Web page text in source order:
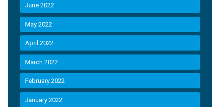
June 2022
May 2022
April 2022
March 2022
February 2022
January 2022